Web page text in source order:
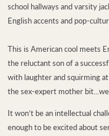
school hallways and varsity
English accents and pop-
This is American cool meets
the reluctant son of a
with laughter and squirming
the sex-expert mother bit...we
It won’t be an intellectual
enough to be excited about